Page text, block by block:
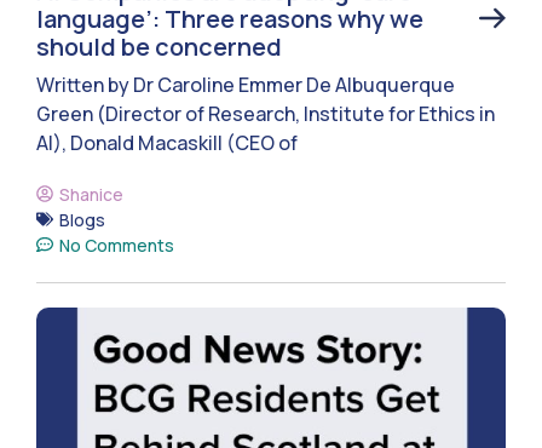
language’: Three reasons why we
should be concerned
Written by Dr Caroline Emmer De Albuquerque
Green (Director of Research, Institute for Ethics in
AI), Donald Macaskill (CEO of
Shanice
Blogs
No Comments